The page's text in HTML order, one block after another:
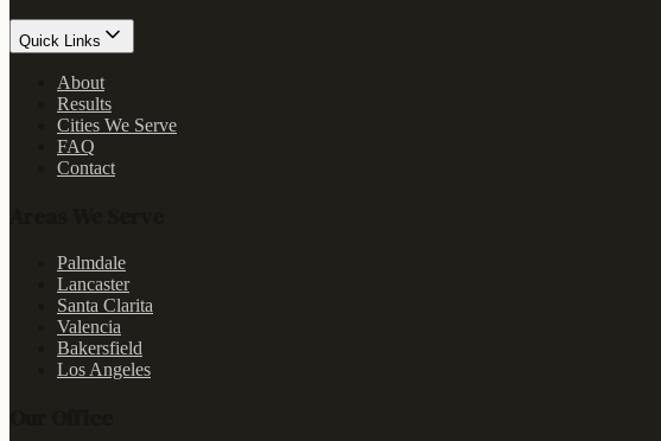
Quick Links
About
Results
Cities We Serve
FAQ
Contact
Palmdale
Lancaster
Santa Clarita
Valencia
Bakersfield
Los Angeles